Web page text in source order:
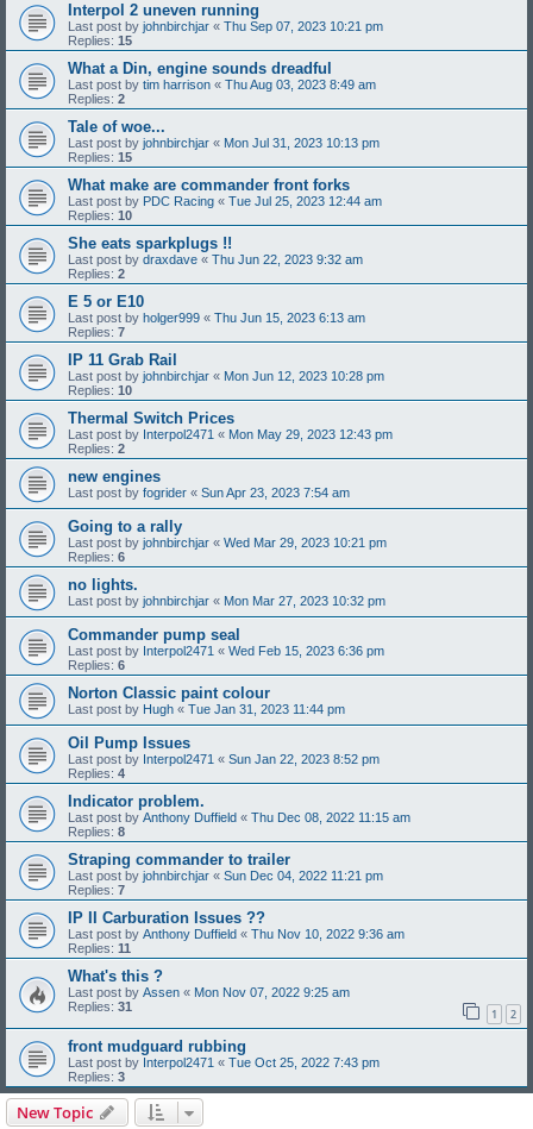
Interpol 2 uneven running
Last post by johnbirchjar « Thu Sep 07, 2023 10:21 pm
Replies: 15
What a Din, engine sounds dreadful
Last post by tim harrison « Thu Aug 03, 2023 8:49 am
Replies: 2
Tale of woe...
Last post by johnbirchjar « Mon Jul 31, 2023 10:13 pm
Replies: 15
What make are commander front forks
Last post by PDC Racing « Tue Jul 25, 2023 12:44 am
Replies: 10
She eats sparkplugs !!
Last post by draxdave « Thu Jun 22, 2023 9:32 am
Replies: 2
E 5 or E10
Last post by holger999 « Thu Jun 15, 2023 6:13 am
Replies: 7
IP 11 Grab Rail
Last post by johnbirchjar « Mon Jun 12, 2023 10:28 pm
Replies: 10
Thermal Switch Prices
Last post by Interpol2471 « Mon May 29, 2023 12:43 pm
Replies: 2
new engines
Last post by fogrider « Sun Apr 23, 2023 7:54 am
Going to a rally
Last post by johnbirchjar « Wed Mar 29, 2023 10:21 pm
Replies: 6
no lights.
Last post by johnbirchjar « Mon Mar 27, 2023 10:32 pm
Commander pump seal
Last post by Interpol2471 « Wed Feb 15, 2023 6:36 pm
Replies: 6
Norton Classic paint colour
Last post by Hugh « Tue Jan 31, 2023 11:44 pm
Oil Pump Issues
Last post by Interpol2471 « Sun Jan 22, 2023 8:52 pm
Replies: 4
Indicator problem.
Last post by Anthony Duffield « Thu Dec 08, 2022 11:15 am
Replies: 8
Straping commander to trailer
Last post by johnbirchjar « Sun Dec 04, 2022 11:21 pm
Replies: 7
IP II Carburation Issues ??
Last post by Anthony Duffield « Thu Nov 10, 2022 9:36 am
Replies: 11
What's this ?
Last post by Assen « Mon Nov 07, 2022 9:25 am
Replies: 31 1 2
front mudguard rubbing
Last post by Interpol2471 « Tue Oct 25, 2022 7:43 pm
Replies: 3
New Topic